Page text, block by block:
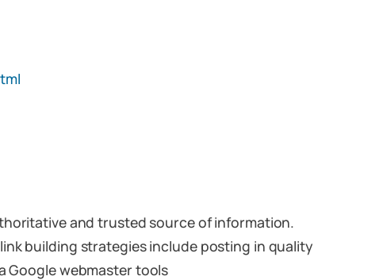
and trusted source of information.
building strategies include posting in quality
Google webmaster tools